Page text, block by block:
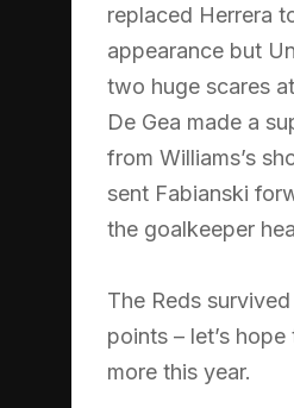
replaced Herrera
appearance but
two huge scares
De Gea made a
from Williams’s
sent Fabianski
the goalkeeper
The Reds
points – let’s
more this year.